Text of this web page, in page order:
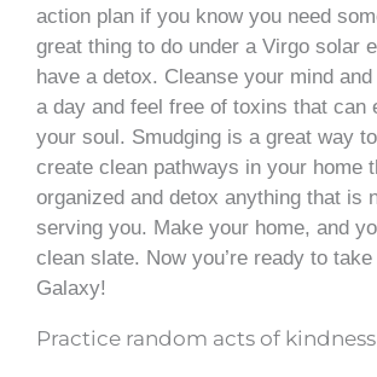
action plan if you know you need
great thing to do under a Virgo solar
have a detox. Cleanse your mind
a day and feel free of toxins that can
your soul. Smudging is a great way
create clean pathways in your home
organized and detox anything that is
serving you. Make your home, and
clean slate. Now you’re ready to
Galaxy!
Practice random acts of kindness